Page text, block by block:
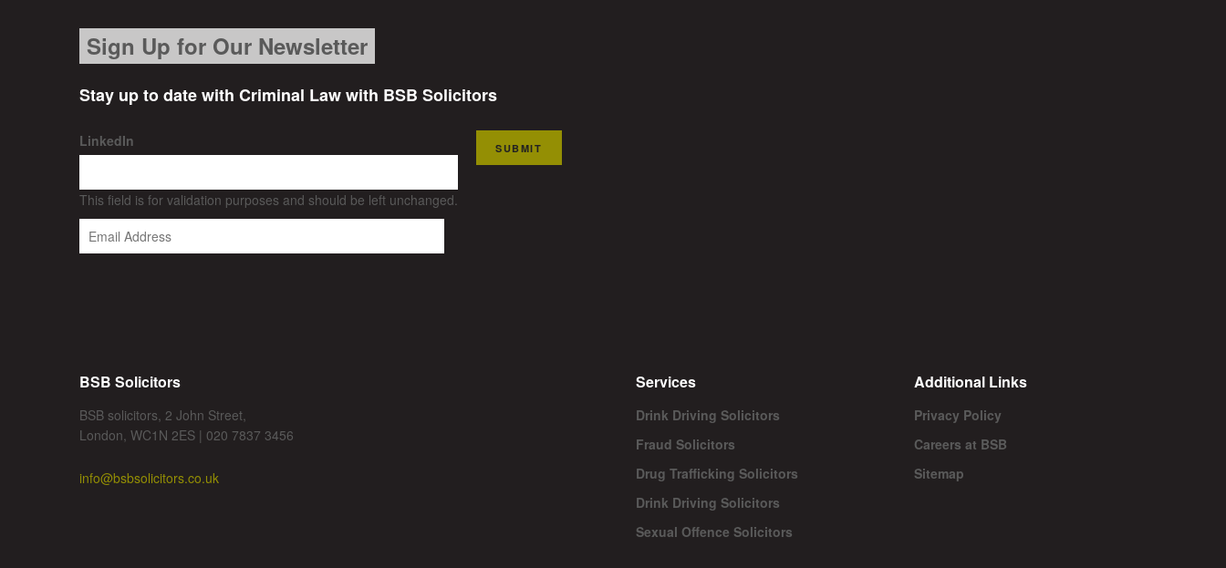
Sign Up for Our Newsletter
Stay up to date with Criminal Law with BSB Solicitors
LinkedIn
This field is for validation purposes and should be left unchanged.
SUBMIT
BSB Solicitors
BSB solicitors, 2 John Street,
London, WC1N 2ES | 020 7837 3456
info@bsbsolicitors.co.uk
Services
Drink Driving Solicitors
Fraud Solicitors
Drug Trafficking Solicitors
Drink Driving Solicitors
Sexual Offence Solicitors
Additional Links
Privacy Policy
Careers at BSB
Sitemap